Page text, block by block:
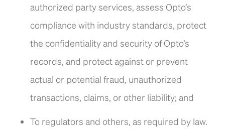
authorized party services, assess Opto’s
compliance with industry standards, protect
the confidentiality and security of Opto’s
records, and protect against or prevent
actual or potential fraud, unauthorized
transactions, claims, or other liability; and
To regulators and others, as required by law.